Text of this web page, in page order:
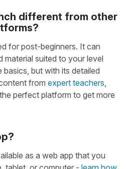
different from other
for post-beginners. It can
material suited to your level
but with its detailed
from expert teachers
perfect platform to get more
as a web app that you